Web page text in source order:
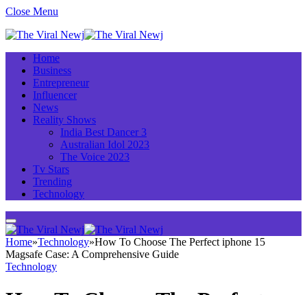
Close Menu
Home
Business
Entrepreneur
Influencer
News
Reality Shows
India Best Dancer 3
Australian Idol 2023
The Voice 2023
Tv Stars
Trending
Technology
Home»Technology»How To Choose The Perfect iphone 15
Magsafe Case: A Comprehensive Guide
Technology